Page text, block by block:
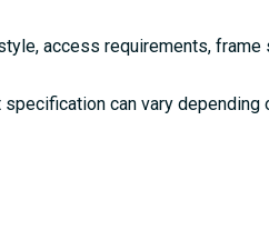
access requirements, frame
can vary depending